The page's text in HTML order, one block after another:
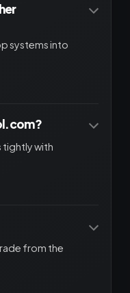
systems into
tightly with
from the